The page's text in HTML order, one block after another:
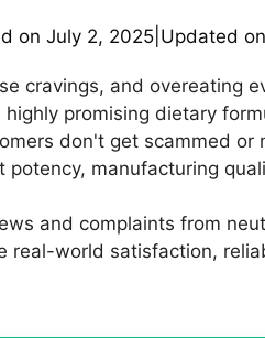
on July 2, 2025 Updated on
cravings, and overeating
promising dietary
don't get scammed
manufacturing
and complaints from
real-world satisfaction,